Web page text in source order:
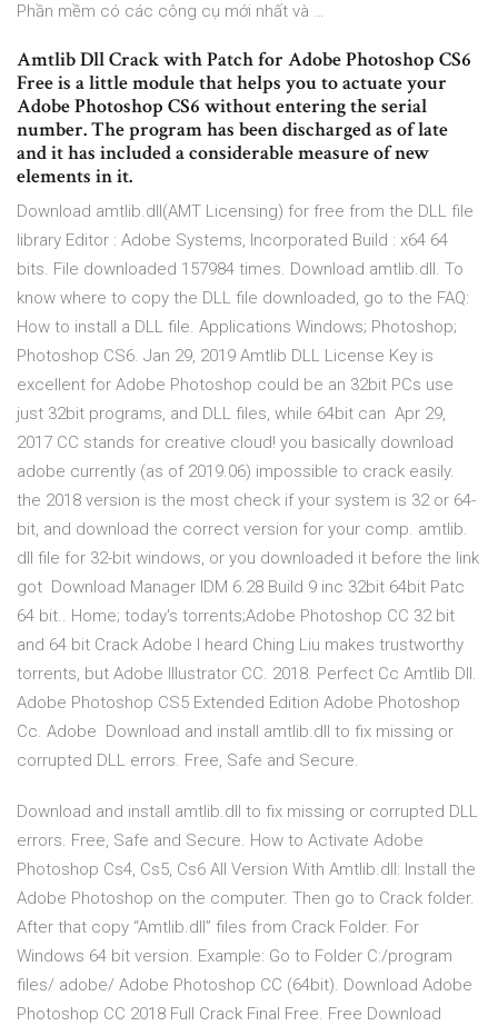
Phần mềm có các công cụ mới nhất và …
Amtlib Dll Crack with Patch for Adobe Photoshop CS6
Free is a little module that helps you to actuate your
Adobe Photoshop CS6 without entering the serial
number. The program has been discharged as of late
and it has included a considerable measure of new
elements in it.
Download amtlib.dll(AMT Licensing) for free from the DLL file
library Editor : Adobe Systems, Incorporated Build : x64 64
bits. File downloaded 157984 times. Download amtlib.dll. To
know where to copy the DLL file downloaded, go to the FAQ:
How to install a DLL file. Applications Windows; Photoshop;
Photoshop CS6. Jan 29, 2019 Amtlib DLL License Key is
excellent for Adobe Photoshop could be an 32bit PCs use
just 32bit programs, and DLL files, while 64bit can Apr 29,
2017 CC stands for creative cloud! you basically download
adobe currently (as of 2019.06) impossible to crack easily.
the 2018 version is the most check if your system is 32 or 64-
bit, and download the correct version for your comp. amtlib.
dll file for 32-bit windows, or you downloaded it before the link
got Download Manager IDM 6.28 Build 9 inc 32bit 64bit Patc
64 bit.. Home; today's torrents;Adobe Photoshop CC 32 bit
and 64 bit Crack Adobe I heard Ching Liu makes trustworthy
torrents, but Adobe Illustrator CC. 2018. Perfect Cc Amtlib Dll.
Adobe Photoshop CS5 Extended Edition Adobe Photoshop
Cc. Adobe Download and install amtlib.dll to fix missing or
corrupted DLL errors. Free, Safe and Secure.
Download and install amtlib.dll to fix missing or corrupted DLL
errors. Free, Safe and Secure. How to Activate Adobe
Photoshop Cs4, Cs5, Cs6 All Version With Amtlib.dll: Install the
Adobe Photoshop on the computer. Then go to Crack folder.
After that copy “Amtlib.dll” files from Crack Folder. For
Windows 64 bit version. Example: Go to Folder C:/program
files/ adobe/ Adobe Photoshop CC (64bit). Download Adobe
Photoshop CC 2018 Full Crack Final Free. Free Download